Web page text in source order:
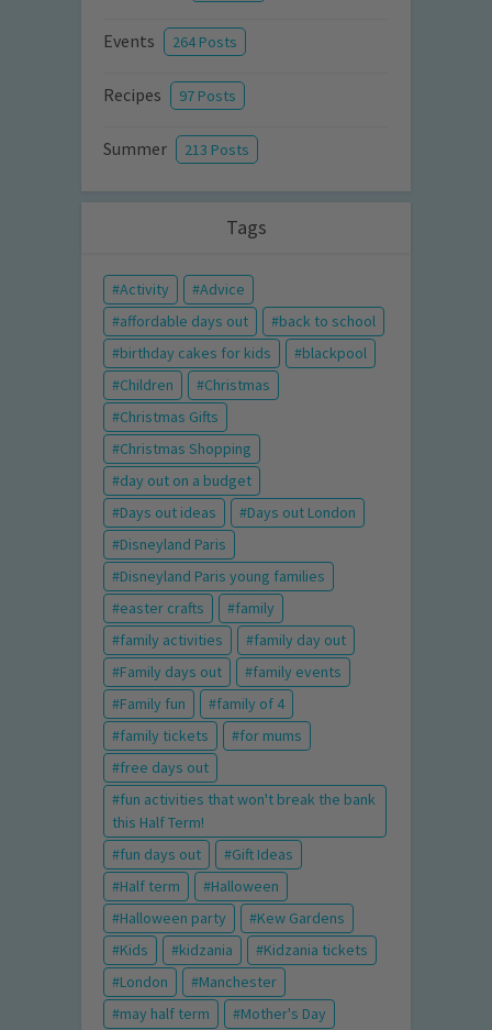
Events 264 Posts
Recipes 97 Posts
Summer 213 Posts
Tags
Activity
Advice
affordable days out
back to school
birthday cakes for kids
blackpool
Children
Christmas
Christmas Gifts
Christmas Shopping
day out on a budget
Days out ideas
Days out London
Disneyland Paris
Disneyland Paris young families
easter crafts
family
family activities
family day out
Family days out
family events
Family fun
family of 4
family tickets
for mums
free days out
fun activities that won't break the bank
this Half Term!
fun days out
Gift Ideas
Half term
Halloween
Halloween party
Kew Gardens
Kids
kidzania
Kidzania tickets
London
Manchester
may half term
Mother's Day